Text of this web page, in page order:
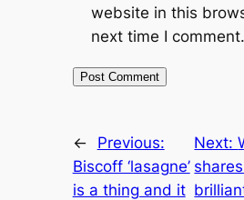
website in this
next time I comment.
←
Previous:
Biscoff ‘lasagne’
is a thing and it
Next: